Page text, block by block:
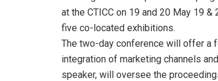
at the CTICC on 19 and 20 May 19
five co-located exhibitions.
The two-day conference will offer a
integration of marketing channels
speaker, will oversee the